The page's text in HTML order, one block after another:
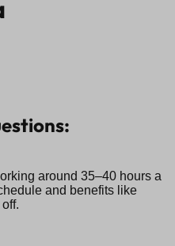
around 35–40 hours a
and benefits like